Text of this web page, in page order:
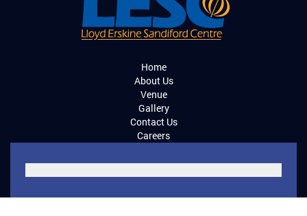
Home
About Us
Venue
Gallery
Contact Us
Careers